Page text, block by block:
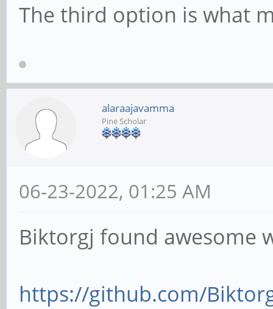
The third option is what
alaraajavamma
Pine Scholar
06-23-2022, 01:25 AM
Biktorgj found
https://github.com/